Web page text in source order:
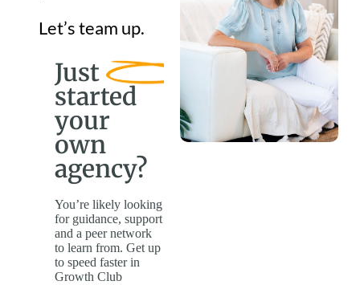
Let’s team up.
Just
started
your
own
agency?
You’re likely looking
for guidance, support
and a peer network
to learn from. Get up
to speed faster in
Growth Club